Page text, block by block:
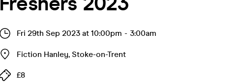
Fri 29th Sep 2023 at 10:00pm - 3:00am
Fiction Hanley, Stoke-on-Trent
£8